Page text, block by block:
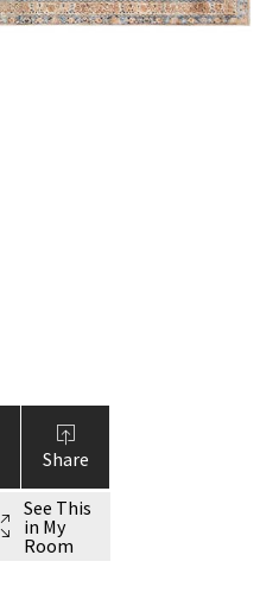
Share
See This
in My
Room